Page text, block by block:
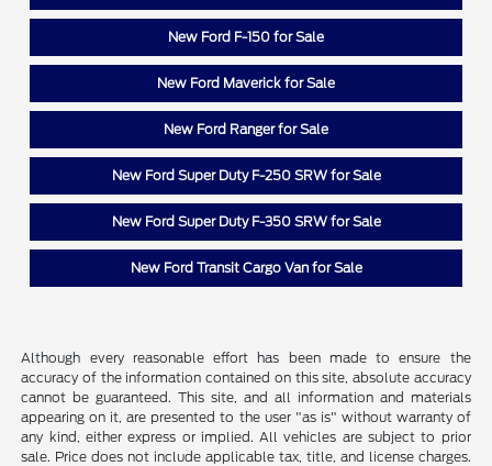
New Ford F-150 for Sale
New Ford Maverick for Sale
New Ford Ranger for Sale
New Ford Super Duty F-250 SRW for Sale
New Ford Super Duty F-350 SRW for Sale
New Ford Transit Cargo Van for Sale
Although every reasonable effort has been made to ensure the
accuracy of the information contained on this site, absolute accuracy
cannot be guaranteed. This site, and all information and materials
appearing on it, are presented to the user "as is" without warranty of
any kind, either express or implied. All vehicles are subject to prior
sale. Price does not include applicable tax, title, and license charges.